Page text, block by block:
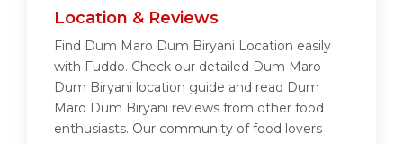
Location & Reviews
Find Dum Maro Dum Biryani Location easily
with Fuddo. Check our detailed Dum Maro
Dum Biryani location guide and read Dum
Maro Dum Biryani reviews from other food
enthusiasts. Our community of food lovers